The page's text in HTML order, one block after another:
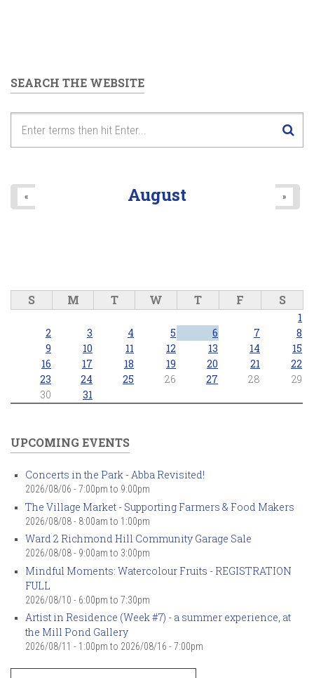
SEARCH THE WEBSITE
August
« »
S M T W T F S
1
2
3 4 5 6 7
8
9
10 11 12 13 14
15
16
17 18 19 20 21
22
23
24 25 26 27 28
29
30
31
UPCOMING EVENTS
Concerts in the Park - Abba Revisited!
2026/08/06 - 7:00pm to 9:00pm
The Village Market - Supporting Farmers & Food Makers
2026/08/08 - 8:00am to 1:00pm
Ward 2 Richmond Hill Community Garage Sale
2026/08/08 - 9:00am to 3:00pm
Mindful Moments: Watercolour Fruits - REGISTRATION
FULL
2026/08/10 - 6:00pm to 7:30pm
Artist in Residence (Week #7) - a summer experience, at
the Mill Pond Gallery
2026/08/11 - 1:00pm to 2026/08/16 - 7:00pm